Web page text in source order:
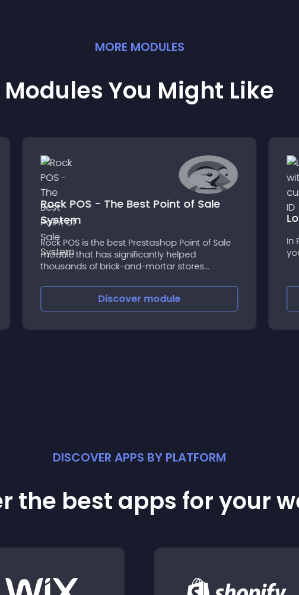
MORE MODULES
Modules You Might Like
Rock POS - The Best Point of Sale
System
Rock POS is the best Prestashop Point of Sale
module that has significantly helped
thousands of brick-and-mortar stores
carts/orders, cost reduction, data
synchronization, and customers’ loyalty
enhancement
Discover module
In
DISCOVER APPS BY PLATFORM
the best apps for your